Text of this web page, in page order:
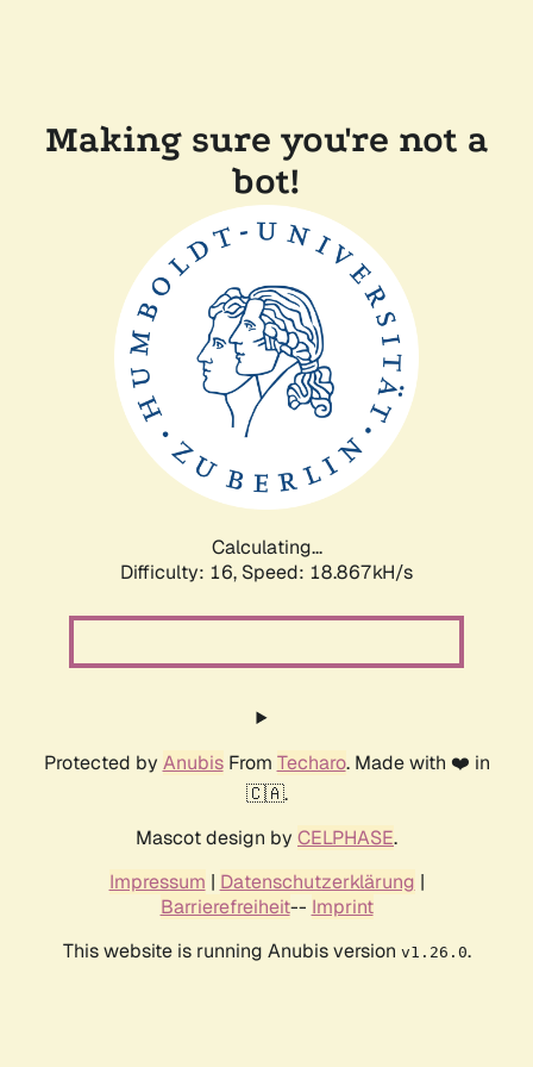
Making sure you're not a
bot!
Calculating...
Difficulty: 16, Speed: 18.867kH/s
Protected by AnubisFrom Techaro. Made with ❤️ in
🇨🇦.
Mascot design by CELPHASE.
Impressum | Datenschutzerklärung |
Barrierefreiheit-- Imprint
This website is running Anubis version v1.26.0.